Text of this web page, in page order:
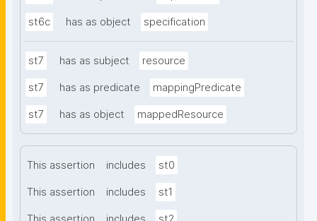
st6c has as object specification
st7 has as subject resource
st7 has as predicate mappingPredicate
st7 has as object mappedResource
This assertion includes st0
This assertion includes st1